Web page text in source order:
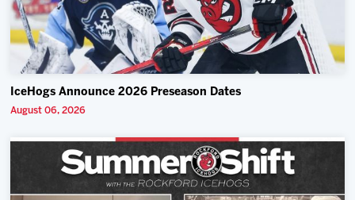
IceHogs Announce 2026 Preseason Dates
August 06, 2026